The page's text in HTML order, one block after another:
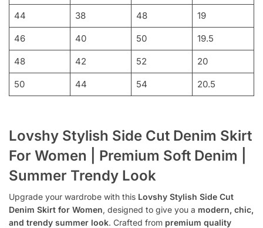
44 38 48 19
46 40 50 19.5
48 42 52 20
50 44 54 20.5
Lovshy Stylish Side Cut Denim Skirt
For Women | Premium Soft Denim |
Summer Trendy Look
Upgrade your wardrobe with this Lovshy Stylish Side Cut
Denim Skirt for Women, designed to give you a modern, chic,
and trendy summer look. Crafted from premium quality